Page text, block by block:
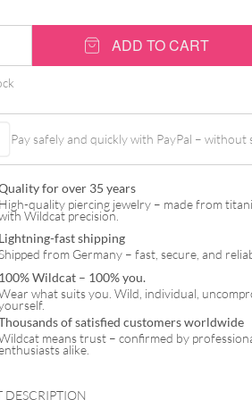
ADD TO CART
Pay safely and quickly with PayPal – without
for over 35 years
High-quality piercing jewelry – made from
Wildcat precision.
Lightning-fast shipping
from Germany – fast, secure, and
100% Wildcat – 100% you.
what suits you. Wild, individual,
of satisfied customers worldwide
means trust – confirmed by
alike.
DESCRIPTION